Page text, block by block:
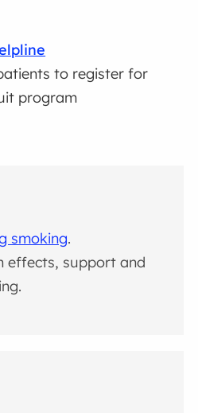
to register for
program
smoking.
effects, support and